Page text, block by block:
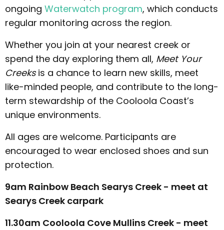
ongoing Waterwatch program, which conducts
regular monitoring across the region.
Whether you join at your nearest creek or
spend the day exploring them all, Meet Your
Creeksis a chance to learn new skills, meet
like-minded people, and contribute to the long-
term stewardship of the Cooloola Coast’s
unique environments.
All ages are welcome. Participants are
encouraged to wear enclosed shoes and sun
protection.
9am Rainbow Beach Searys Creek - meet at
Searys Creek carpark
11.30am Cooloola Cove Mullins Creek - meet